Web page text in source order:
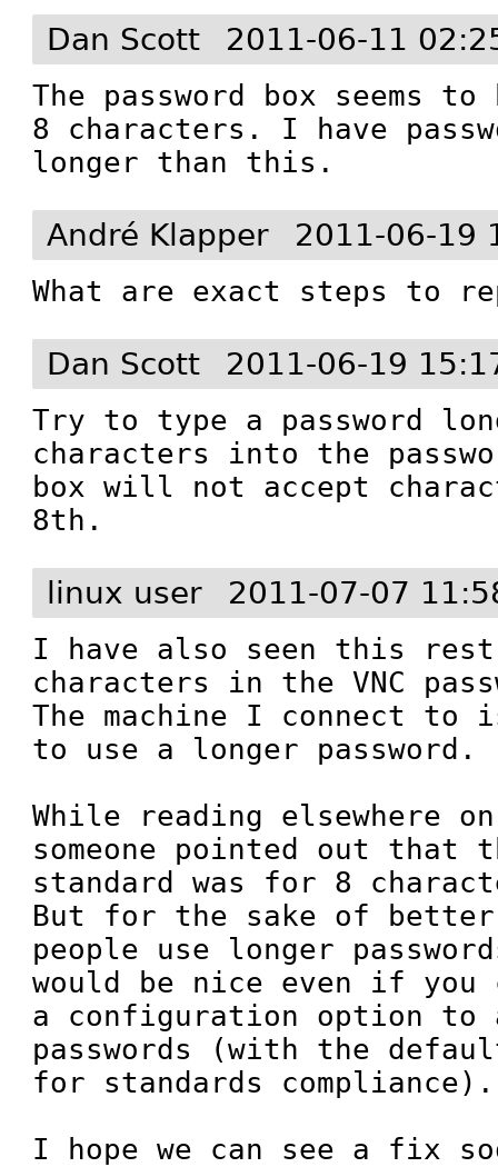
Dan Scott 2011-06-11
The password box seems
8 characters. I have
longer than this.
André Klapper 2011-06-19
What are exact steps to
Dan Scott 2011-06-19
Try to type a password
characters into the
box will not accept
8th.
linux user 2011-07-07
I have also seen this
characters in the VNC
The machine I connect to
to use a longer password.
While reading elsewhere
someone pointed out that
standard was for 8
But for the sake of better
people use longer
would be nice even if you
a configuration option to
passwords (with the
for standards compliance).
I hope we can see a fix